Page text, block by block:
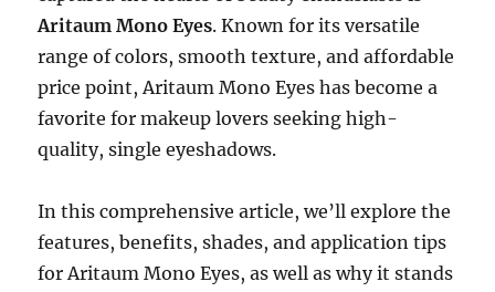
Aritaum Mono Eyes. Known for its versatile
range of colors, smooth texture, and affordable
price point, Aritaum Mono Eyes has become a
favorite for makeup lovers seeking high-
quality, single eyeshadows.
In this comprehensive article, we’ll explore the
features, benefits, shades, and application tips
for Aritaum Mono Eyes, as well as why it stands